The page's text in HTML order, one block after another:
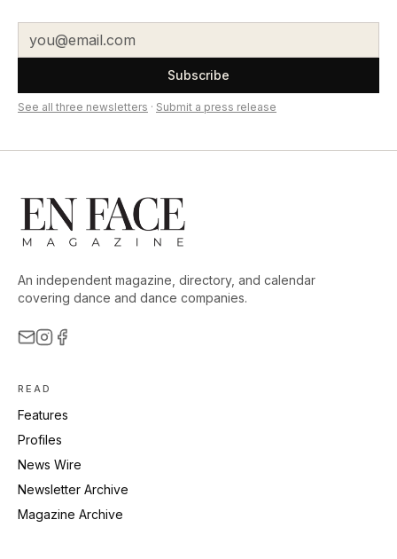
Subscribe
See all three newsletters · Submit a press release
An independent magazine, directory, and calendar
covering dance and dance companies.
READ
Features
Profiles
News Wire
Newsletter Archive
Magazine Archive